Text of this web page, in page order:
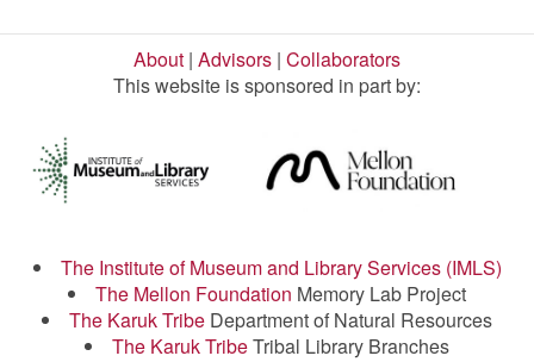
About | Advisors | Collaborators
This website is sponsored in part by:
The Institute of Museum and Library Services (IMLS)
The Mellon Foundation Memory Lab Project
The Karuk Tribe Department of Natural Resources
The Karuk TribeTribal Library Branches